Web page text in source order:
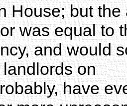
House; but
was equal to
and would
on
have